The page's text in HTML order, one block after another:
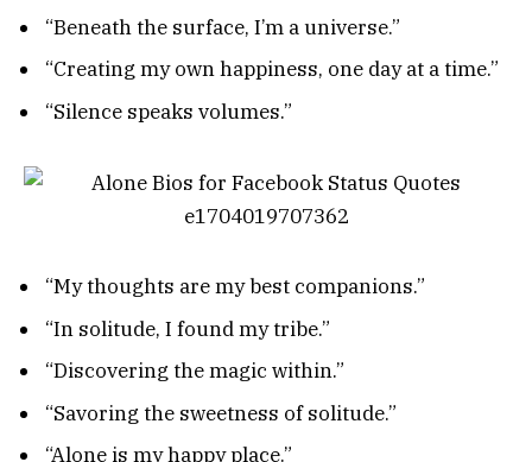
“Beneath the surface, I’m a universe.”
“Creating my own happiness, one day at a time.”
“Silence speaks volumes.”
“My thoughts are my best companions.”
“In solitude, I found my tribe.”
“Discovering the magic within.”
“Savoring the sweetness of solitude.”
“Alone is my happy place.”